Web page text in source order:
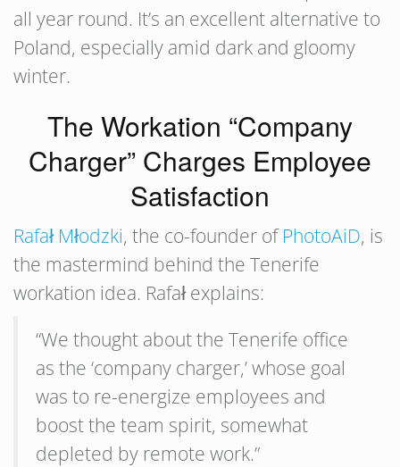
all year round. It’s an excellent alternative to
Poland, especially amid dark and gloomy
winter.
The Workation “Company
Charger” Charges Employee
Satisfaction
Rafał Młodzki, the co-founder ofPhotoAiD, is
the mastermind behind the Tenerife
workation idea. Rafał explains:
“We thought about the Tenerife office
as the ‘company charger,’ whose goal
was to re-energize employees and
boost the team spirit, somewhat
depleted by remote work.”